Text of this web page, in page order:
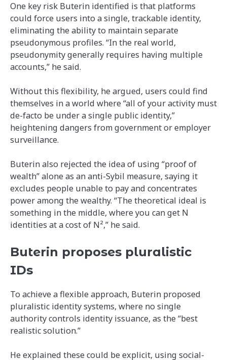
One key risk Buterin identified is that platforms
could force users into a single, trackable identity,
eliminating the ability to maintain separate
pseudonymous profiles. “In the real world,
pseudonymity generally requires having multiple
accounts,” he said.
Without this flexibility, he argued, users could find
themselves in a world where “all of your activity must
de-facto be under a single public identity,”
heightening dangers from government or employer
surveillance.
Buterin also rejected the idea of using “proof of
wealth” alone as an anti-Sybil measure, saying it
excludes people unable to pay and concentrates
power among the wealthy. “The theoretical ideal is
something in the middle, where you can get N
identities at a cost of N²,” he said.
Buterin proposes pluralistic
IDs
To achieve a flexible approach, Buterin proposed
pluralistic identity systems, where no single
authority controls identity issuance, as the “best
realistic solution.”
He explained these could be explicit, using social-